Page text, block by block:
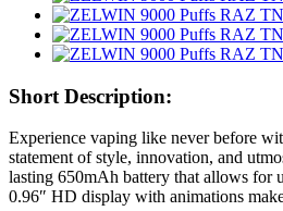
Short Description:
Experience vaping like never before
statement of style, innovation, and
lasting 650mAh battery that allows for
0.96″ HD display with animations